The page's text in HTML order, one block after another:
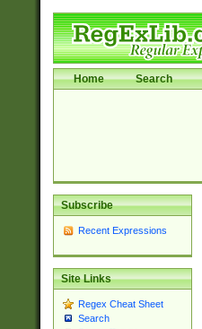
Home Search
Subscribe
Recent Expressions
Site Links
Regex Cheat Sheet
Search